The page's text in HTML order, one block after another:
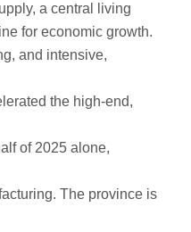
a central living
for economic growth.
and intensive,
the high-end,
of 2025 alone,
The province is